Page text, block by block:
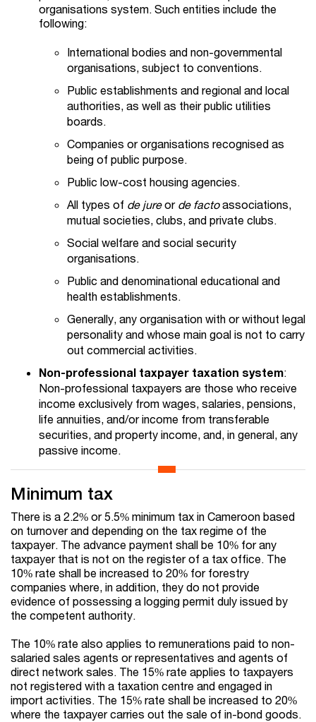
organisations system. Such entities include the
following:
International bodies and non-governmental
organisations, subject to conventions.
Public establishments and regional and local
authorities, as well as their public utilities
boards.
Companies or organisations recognised as
being of public purpose.
Public low-cost housing agencies.
All types of de jureor de factoassociations,
mutual societies, clubs, and private clubs.
Social welfare and social security
organisations.
Public and denominational educational and
health establishments.
Generally, any organisation with or without legal
personality and whose main goal is not to carry
out commercial activities.
Non-professional taxpayer taxation system:
Non-professional taxpayers are those who receive
income exclusively from wages, salaries, pensions,
life annuities, and/or income from transferable
securities, and property income, and, in general, any
passive income.
Minimum tax
There is a 2.2% or 5.5% minimum tax in Cameroon based
on turnover and depending on the tax regime of the
taxpayer. The advance payment shall be 10% for any
taxpayer that is not on the register of a tax office. The
10% rate shall be increased to 20% for forestry
companies where, in addition, they do not provide
evidence of possessing a logging permit duly issued by
the competent authority.
The 10% rate also applies to remunerations paid to non-
salaried sales agents or representatives and agents of
direct network sales. The 15% rate applies to taxpayers
not registered with a taxation centre and engaged in
import activities. The 15% rate shall be increased to 20%
where the taxpayer carries out the sale of in-bond goods.